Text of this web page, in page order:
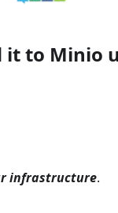
it to Minio
infrastructure.